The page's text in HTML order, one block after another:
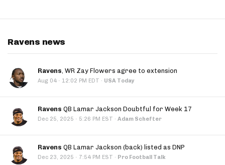
Ravens news
Ravens, WR Zay Flowers agree to extension
Aug 04 · 12:02 PM EDT · USA Today
Ravens QB Lamar Jackson Doubtful for Week 17
Dec 25, 2025 · 5:26 PM EST · Adam Schefter
Ravens QB Lamar Jackson (back) listed as DNP
Dec 23, 2025 · 7:54 PM EST · Pro Football Talk